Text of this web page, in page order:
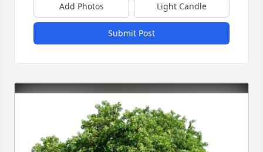
Add Photos Light Candle
Submit Post